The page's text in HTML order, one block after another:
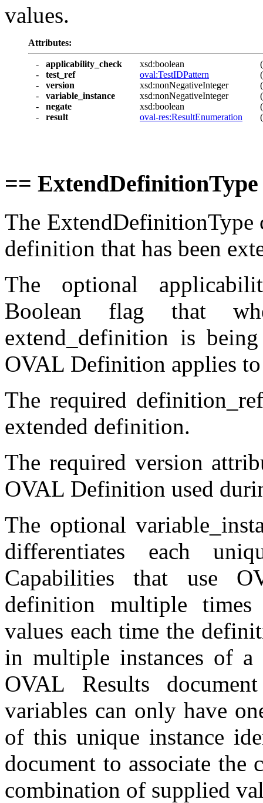
values.
Attributes:
- applicability_check xsd:boolean
-
test_ref oval:TestIDPattern
-
version xsd:nonNegativeInteger
-
variable_instance xsd:nonNegativeInteger
-
negate xsd:boolean
-
result oval-res:ResultEnumeration
==
The ExtendDefinitionType
definition that has been
The optional
Boolean flag that
extend_definition is
OVAL Definition applies
The required
extended definition.
The required version
OVAL Definition used
The optional
differentiates each
Capabilities that use
definition multiple
values each time the
in multiple instances of
OVAL Results
variables can only have
of this unique instance
document to associate the
combination of supplied